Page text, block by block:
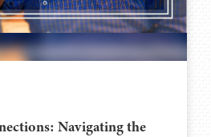
Navigating the